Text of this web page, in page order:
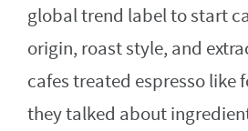
global trend label to start
origin, roast style, and
cafes treated espresso like
they talked about